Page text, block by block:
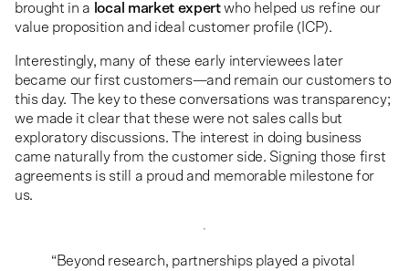
brought in a local market expertwho helped us refine our
value proposition and ideal customer profile (ICP).
Interestingly, many of these early interviewees later
became our first customers—and remain our customers to
this day. The key to these conversations was transparency;
we made it clear that these were not sales calls but
exploratory discussions. The interest in doing business
came naturally from the customer side. Signing those first
agreements is still a proud and memorable milestone for
us.
“Beyond research, partnerships played a pivotal